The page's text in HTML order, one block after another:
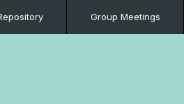
Group Meetings